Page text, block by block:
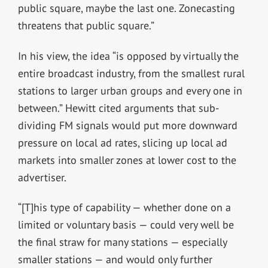
public square, maybe the last one. Zonecasting
threatens that public square.”
In his view, the idea “is opposed by virtually the
entire broadcast industry, from the smallest rural
stations to larger urban groups and every one in
between.” Hewitt cited arguments that sub-
dividing FM signals would put more downward
pressure on local ad rates, slicing up local ad
markets into smaller zones at lower cost to the
advertiser.
“[T]his type of capability — whether done on a
limited or voluntary basis — could very well be
the final straw for many stations — especially
smaller stations — and would only further